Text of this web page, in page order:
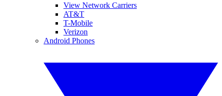
View Network Carriers
AT&T
T-Mobile
Verizon
Android Phones